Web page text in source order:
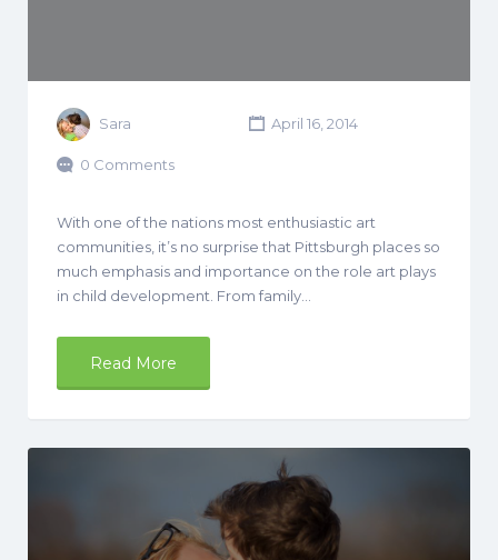
Sara April 16, 2014
0 Comments
With one of the nations most enthusiastic art
communities, it’s no surprise that Pittsburgh places so
much emphasis and importance on the role art plays
in child development. From family…
Read More